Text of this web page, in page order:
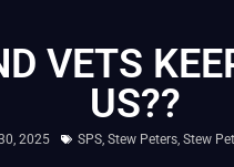
VETS
US??
2025 SPS, Stew Peters, Stew